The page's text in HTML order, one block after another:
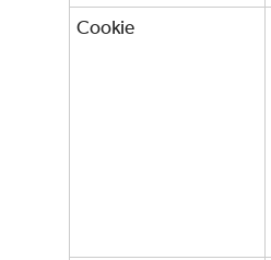
Cookie